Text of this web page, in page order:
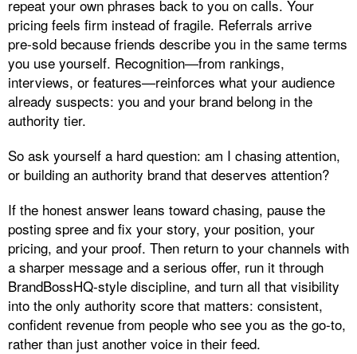
repeat your own phrases back to you on calls. Your
pricing feels firm instead of fragile. Referrals arrive
pre‑sold because friends describe you in the same terms
you use yourself. Recognition—from rankings,
interviews, or features—reinforces what your audience
already suspects: you and your brand belong in the
authority tier.
So ask yourself a hard question: am I chasing attention,
or building an authority brand that deserves attention?
If the honest answer leans toward chasing, pause the
posting spree and fix your story, your position, your
pricing, and your proof. Then return to your channels with
a sharper message and a serious offer, run it through
BrandBossHQ‑style discipline, and turn all that visibility
into the only authority score that matters: consistent,
confident revenue from people who see you as the go‑to,
rather than just another voice in their feed.